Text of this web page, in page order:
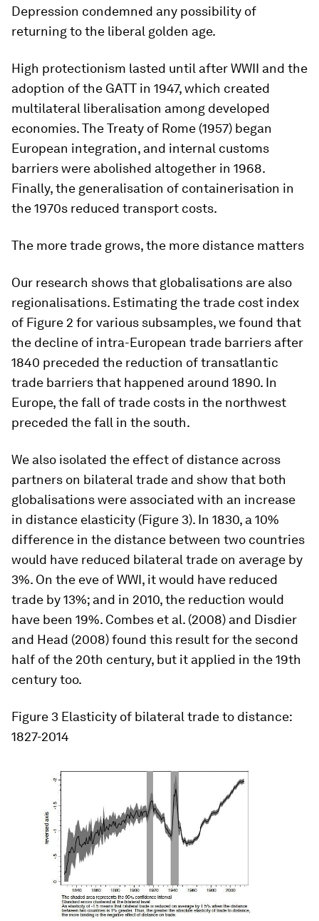
Depression condemned any possibility of
returning to the liberal golden age.
High protectionism lasted until after WWII and the
adoption of the GATT in 1947, which created
multilateral liberalisation among developed
economies. The Treaty of Rome (1957) began
European integration, and internal customs
barriers were abolished altogether in 1968.
Finally, the generalisation of containerisation in
the 1970s reduced transport costs.
The more trade grows, the more distance matters
Our research shows that globalisations are also
regionalisations. Estimating the trade cost index
of Figure 2 for various subsamples, we found that
the decline of intra-European trade barriers after
1840 preceded the reduction of transatlantic
trade barriers that happened around 1890. In
Europe, the fall of trade costs in the northwest
preceded the fall in the south.
We also isolated the effect of distance across
partners on bilateral trade and show that both
globalisations were associated with an increase
in distance elasticity (Figure 3). In 1830, a 10%
difference in the distance between two countries
would have reduced bilateral trade on average by
3%. On the eve of WWI, it would have reduced
trade by 13%; and in 2010, the reduction would
have been 19%. Combes et al. (2008) and Disdier
and Head (2008) found this result for the second
half of the 20th century, but it applied in the 19th
century too.
Figure 3 Elasticity of bilateral trade to distance:
1827-2014